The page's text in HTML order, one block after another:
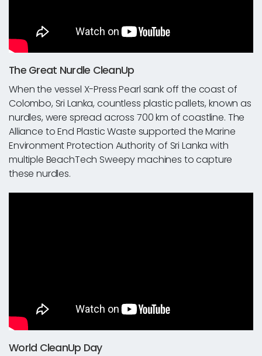
The Great Nurdle CleanUp
When the vessel X-Press Pearl sank off the coast of
Colombo, Sri Lanka, countless plastic pallets, known as
nurdles, were spread across 700 km of coastline. The
Alliance to End Plastic Waste supported the Marine
Environment Protection Authority of Sri Lanka with
multiple BeachTech Sweepy machines to capture
these nurdles.
World CleanUp Day